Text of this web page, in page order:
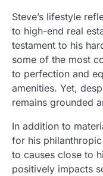
Steve’s lifestyle
to high-end real
testament to his
some of the most
to perfection and
amenities. Yet,
remains grounded
In addition to
for his
to causes close to
positively impacts